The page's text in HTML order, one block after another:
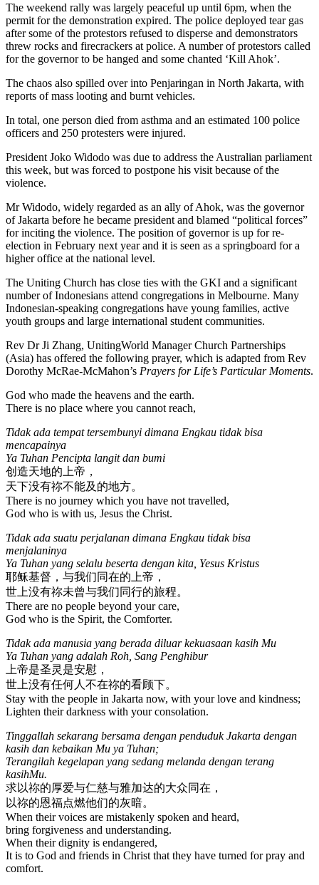
The weekend rally was largely peaceful up until 6pm, when the
permit for the demonstration expired. The police deployed tear gas
after some of the protestors refused to disperse and demonstrators
threw rocks and firecrackers at police. A number of protestors called
for the governor to be hanged and some chanted ‘Kill Ahok’.
The chaos also spilled over into Penjaringan in North Jakarta, with
reports of mass looting and burnt vehicles.
In total, one person died from asthma and an estimated 100 police
officers and 250 protesters were injured.
President Joko Widodo was due to address the Australian parliament
this week, but was forced to postpone his visit because of the
violence.
Mr Widodo, widely regarded as an ally of Ahok, was the governor
of Jakarta before he became president and blamed “political forces”
for inciting the violence. The position of governor is up for re-
election in February next year and it is seen as a springboard for a
higher office at the national level.
The Uniting Church has close ties with the GKI and a significant
number of Indonesians attend congregations in Melbourne. Many
Indonesian-speaking congregations have young families, active
youth groups and large international student communities.
Rev Dr Ji Zhang, UnitingWorld Manager Church Partnerships
(Asia) has offered the following prayer, which is adapted from Rev
Dorothy McRae-McMahon’s Prayers for Life’s Particular Moments.
God who made the heavens and the earth.
There is no place where you cannot reach,
Tidak ada tempat tersembunyi dimana Engkau tidak bisa
mencapainya
Ya Tuhan Pencipta langit dan bumi
创造天地的上帝，
天下没有祢不能及的地方。
There is no journey which you have not travelled,
God who is with us, Jesus the Christ.
Tidak ada suatu perjalanan dimana Engkau tidak bisa
menjalaninya
Ya Tuhan yang selalu beserta dengan kita, Yesus Kristus
耶稣基督，与我们同在的上帝，
世上没有祢未曾与我们同行的旅程。
There are no people beyond your care,
God who is the Spirit, the Comforter.
Tidak ada manusia yang berada diluar kekuasaan kasih Mu
Ya Tuhan yang adalah Roh, Sang Penghibur
上帝是圣灵是安慰，
世上没有任何人不在祢的看顾下。
Stay with the people in Jakarta now, with your love and kindness;
Lighten their darkness with your consolation.
Tinggallah sekarang bersama dengan penduduk Jakarta dengan
kasih dan kebaikan Mu ya Tuhan;
Terangilah kegelapan yang sedang melanda dengan terang
kasihMu.
求以祢的厚爱与仁慈与雅加达的大众同在，
以祢的恩福点燃他们的灰暗。
When their voices are mistakenly spoken and heard,
bring forgiveness and understanding.
When their dignity is endangered,
It is to God and friends in Christ that they have turned for pray and
comfort.